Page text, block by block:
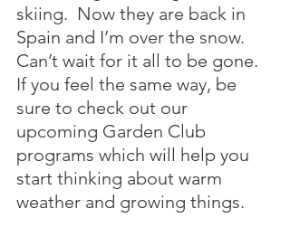
skiing.  Now they are back in
Spain and I’m over the snow.
Can’t wait for it all to be gone.
If you feel the same way, be
sure to check out our
upcoming Garden Club
programs which will help you
start thinking about warm
weather and growing things.